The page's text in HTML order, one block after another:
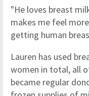
"He loves breast
makes me feel
getting human
Lauren has used
women in total, all
became regular